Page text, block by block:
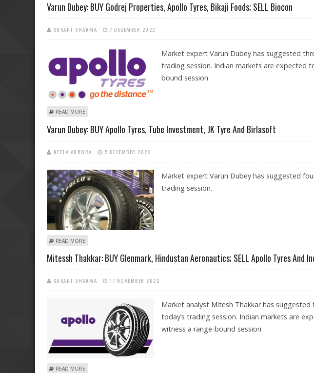
Varun Dubey: BUY Godrej Properties, Apollo Tyres, Bikaji Foods; SELL Biocon
SUKANT SHARMA 7 DECEMBER 2022
Market expert Varun Dubey has suggested
trading session. Indian markets are expected
bound session.
READ MORE
Varun Dubey: BUY Apollo Tyres, Tube Investment, JK Tyre And Birlasoft
NEETA AURORA 5 DECEMBER 2022
Market expert Varun Dubey has suggested
trading session.
READ MORE
Mitessh Thakkar: BUY Glenmark, Hindustan Aeronautics; SELL Apollo Tyres And
SUKANT SHARMA 17 NOVEMBER 2022
Market analyst Mitesh Thakkar has suggested
today’s trading session. Indian markets are
witness a range-bound session.
READ MORE